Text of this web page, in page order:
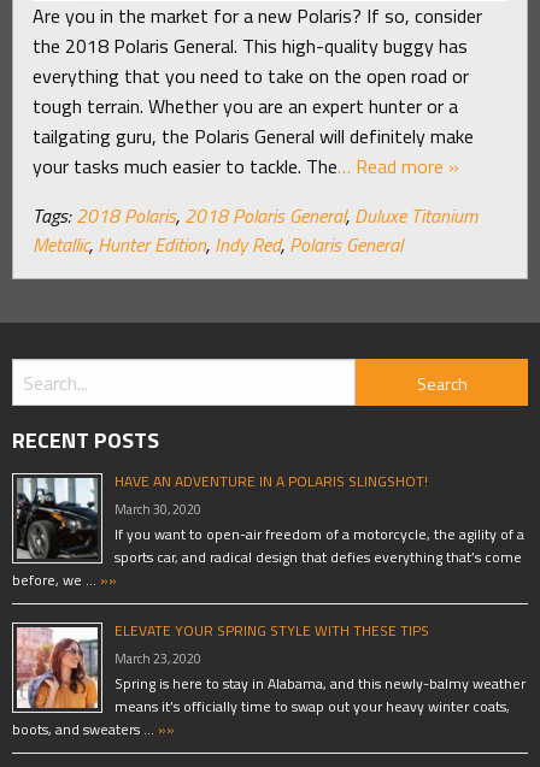
Are you in the market for a new Polaris? If so, consider
the 2018 Polaris General. This high-quality buggy has
everything that you need to take on the open road or
tough terrain. Whether you are an expert hunter or a
tailgating guru, the Polaris General will definitely make
your tasks much easier to tackle. The… Read more »
Tags: 2018 Polaris, 2018 Polaris General, Duluxe Titanium
Metallic, Hunter Edition, Indy Red, Polaris General
RECENT POSTS
HAVE AN ADVENTURE IN A POLARIS SLINGSHOT!
March 30, 2020
If you want to open-air freedom of a motorcycle, the agility of a
sports car, and radical design that defies everything that’s come
before, we … »»
ELEVATE YOUR SPRING STYLE WITH THESE TIPS
March 23, 2020
Spring is here to stay in Alabama, and this newly-balmy weather
means it’s officially time to swap out your heavy winter coats,
boots, and sweaters … »»